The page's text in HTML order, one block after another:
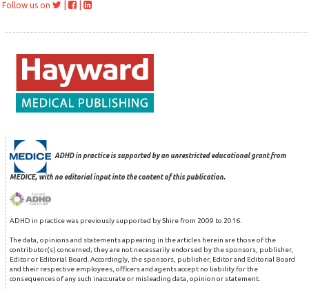
Follow us on
ADHD in practice is supported by an unrestricted educational grant from
MEDICE, with no editorial input into the content of this publication.
ADHD in practice was previously supported by Shire from 2009 to 2016.
The data, opinions and statements appearing in the articles herein are those of the
contributor(s) concerned; they are not necessarily endorsed by the sponsors, publisher,
Editor or Editorial Board. Accordingly, the sponsors, publisher, Editor and Editorial Board
and their respective employees, officers and agents accept no liability for the
consequences of any such inaccurate or misleading data, opinion or statement.